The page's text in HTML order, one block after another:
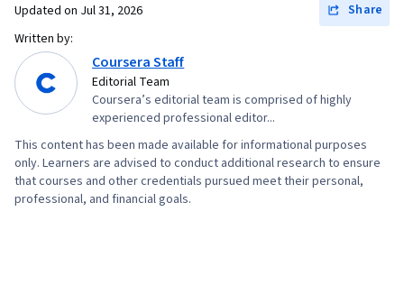
Updated on Jul 31, 2026
Share
Written by:
Coursera Staff
Editorial Team
Coursera’s editorial team is comprised of highly
experienced professional editor...
This content has been made available for informational purposes
only. Learners are advised to conduct additional research to ensure
that courses and other credentials pursued meet their personal,
professional, and financial goals.